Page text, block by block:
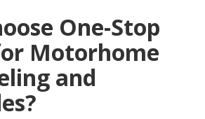
One-Stop
Motorhome
and